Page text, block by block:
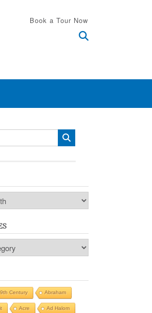
Book a Tour Now
Century Abraham
Acre Ad Halom